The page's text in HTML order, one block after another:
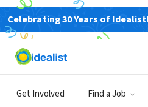
Celebrating 30 Years of
Get Involved Find a JobSign